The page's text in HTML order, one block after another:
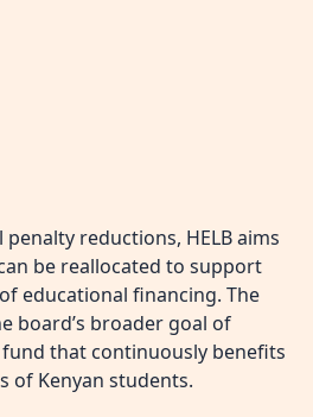
reductions, HELB aims
be reallocated to support
educational financing. The
board’s broader goal of
that continuously benefits
of Kenyan students.